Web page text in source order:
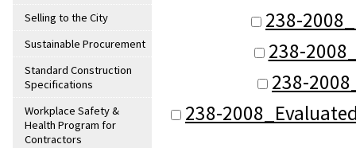
Selling to the City
Sustainable Procurement
Standard Construction
Specifications
Workplace Safety &
Health Program for
Contractors
238-
238-
238-
238-